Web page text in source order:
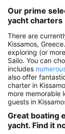
Our prime
yacht charters
There are
Kissamos,
exploring (or
Sailo. You can
includes
also offer
charter in
more memorable
guests in
Great boating
yacht. Find it